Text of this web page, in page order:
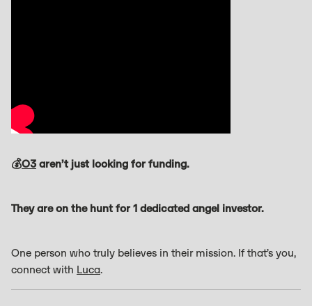
💰O3 aren’t just looking for funding.
They are on the hunt for 1 dedicated angel investor.
One person who truly believes in their mission. If that’s you,
connect with Luca.